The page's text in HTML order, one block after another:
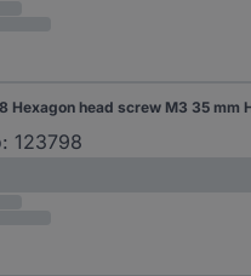
123798